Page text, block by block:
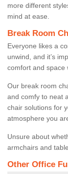
more different
mind at ease.
Break Room
Everyone likes a
unwind, and it’s
comfort and space
Our break room
and comfy to neat
chair solutions for
atmosphere you
Unsure about
armchairs and
Other Office